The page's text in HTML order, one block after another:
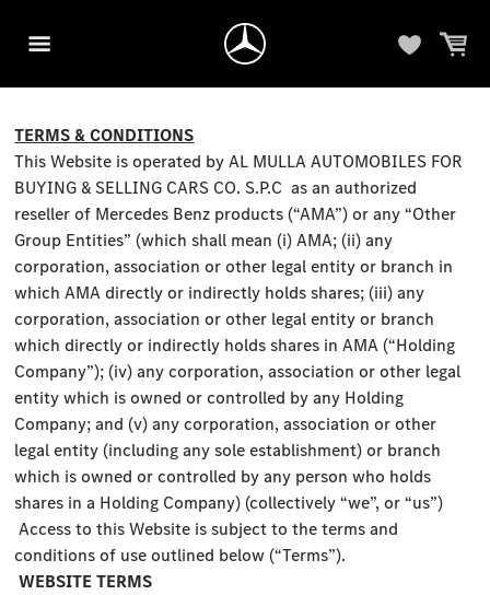
TERMS & CONDITIONS
This Website is operated by AL MULLA AUTOMOBILES FOR
BUYING & SELLING CARS CO. S.P.C as an authorized
reseller of Mercedes Benz products (“AMA”) or any “Other
Group Entities” (which shall mean (i) AMA; (ii) any
corporation, association or other legal entity or branch in
which AMA directly or indirectly holds shares; (iii) any
corporation, association or other legal entity or branch
which directly or indirectly holds shares in AMA (“Holding
Company”); (iv) any corporation, association or other legal
entity which is owned or controlled by any Holding
Company; and (v) any corporation, association or other
legal entity (including any sole establishment) or branch
which is owned or controlled by any person who holds
shares in a Holding Company) (collectively “we”, or “us”)
Access to this Website is subject to the terms and
conditions of use outlined below (“Terms”).
WEBSITE TERMS